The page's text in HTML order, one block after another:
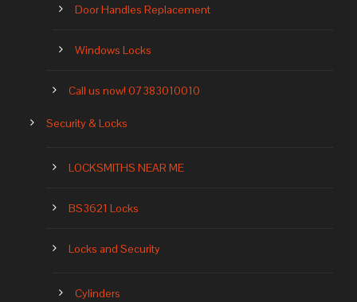
Door Handles Replacement
Windows Locks
Call us now! 07383010010
Security & Locks
LOCKSMITHS NEAR ME
BS3621 Locks
Locks and Security
Cylinders